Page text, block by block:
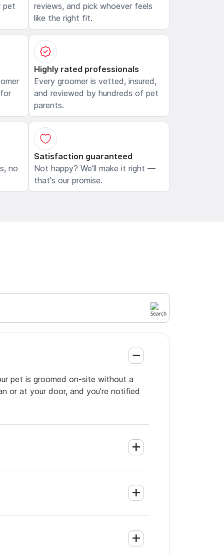
pet
reviews, and pick whoever feels
like the right fit.
Highly rated professionals
Every groomer is vetted, insured,
and reviewed by hundreds of pet
parents.
no
Satisfaction guaranteed
Not happy? We'll make it right —
that's our promise.
pet is groomed on-site without a
or at your door, and you're notified